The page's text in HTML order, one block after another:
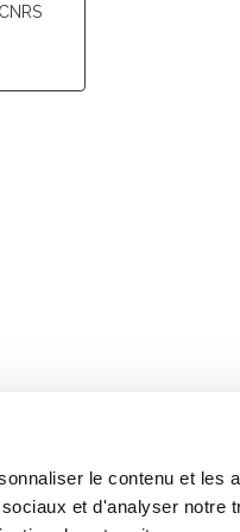
le contenu et les
et d'analyser notre